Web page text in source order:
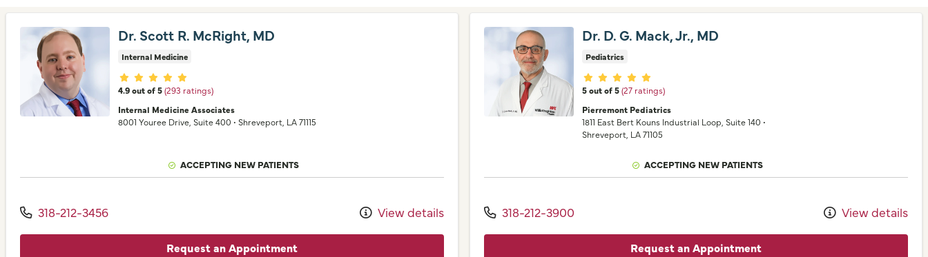
Dr. Scott R. McRight, MD
Internal Medicine
Provider ratings
4.9 out of 5(293 ratings)
Internal Medicine Associates
8001 Youree Drive , Suite 400 • Shreveport, LA71115
ACCEPTING NEW PATIENTS
318-212-3456 View details
Request an Appointment
Dr. D. G. Mack, Jr., MD
Pediatrics
Provider ratings
5 out of 5(27 ratings)
Pierremont Pediatrics
1811 East Bert Kouns Industrial Loop , Suite 140 •
Shreveport, LA71105
ACCEPTING NEW PATIENTS
318-212-3900 View details
Request an Appointment